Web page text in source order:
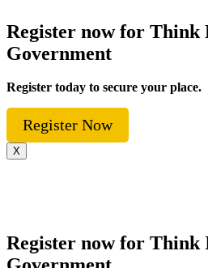
Register now for Think
Government
Register today to secure your place.
Register Now
X
Register now for Think